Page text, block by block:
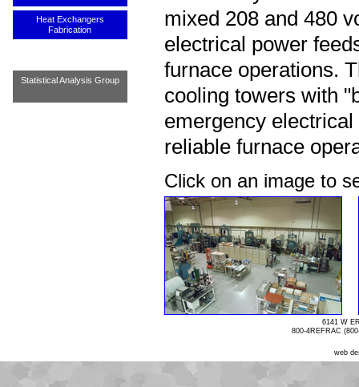
Heat Exchangers
Fabrication
Statistical Analysis Group
mixed 208 and 480
electrical power
furnace operations.
cooling towers with
emergency
reliable furnace
Click on an image to
6141 W
800-4REFRAC
web